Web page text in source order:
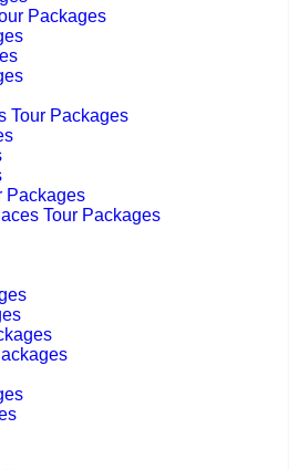
Packages
Tour Packages
Packages
Tour Packages